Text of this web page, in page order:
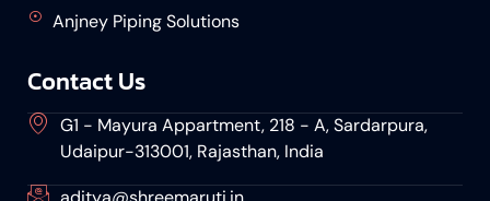
Anjney Piping Solutions
Contact Us
G1 - Mayura Appartment, 218 - A, Sardarpura,
Udaipur-313001, Rajasthan, India